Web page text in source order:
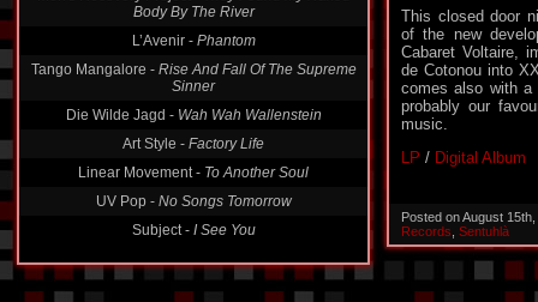
L’Avenir - Phantom
Tango Mangalore -Rise And Fall Of The Supreme
Sinner
Die Wilde Jagd -Wah Wah Wallenstein
Art Style -Factory Life
Linear Movement -To Another Soul
UV Pop -No Songs Tomorrow
Subject -I See You
This closed door
of the new
Cabaret Voltaire,
de Cotonou into
comes also with a
probably our
music.
LP / Digital Album
Posted on August
Records Sentuhlà